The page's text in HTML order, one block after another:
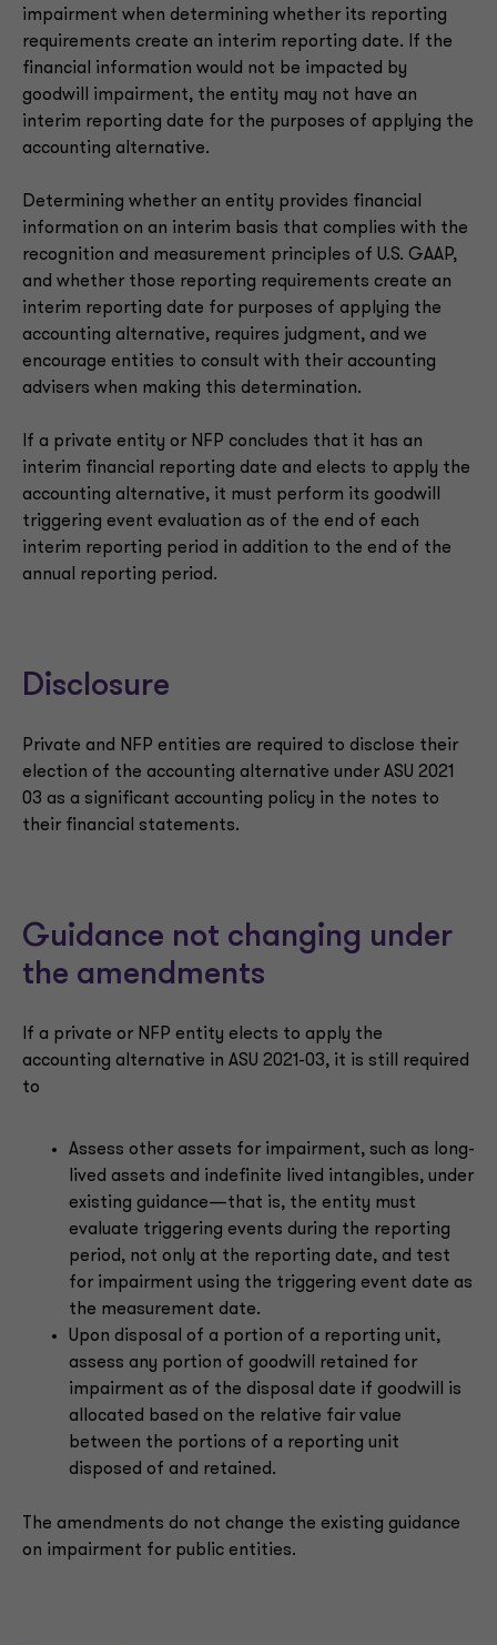
impairment when determining whether its reporting
requirements create an interim reporting date. If the
financial information would not be impacted by
goodwill impairment, the entity may not have an
interim reporting date for the purposes of applying the
accounting alternative.
Determining whether an entity provides financial
information on an interim basis that complies with the
recognition and measurement principles of U.S. GAAP,
and whether those reporting requirements create an
interim reporting date for purposes of applying the
accounting alternative, requires judgment, and we
encourage entities to consult with their accounting
advisers when making this determination.
If a private entity or NFP concludes that it has an
interim financial reporting date and elects to apply the
accounting alternative, it must perform its goodwill
triggering event evaluation as of the end of each
interim reporting period in addition to the end of the
annual reporting period.
Disclosure
Private and NFP entities are required to disclose their
election of the accounting alternative under ASU 2021
03 as a significant accounting policy in the notes to
their financial statements.
Guidance not changing under
the amendments
If a private or NFP entity elects to apply the
accounting alternative in ASU 2021-03, it is still required
to
Assess other assets for impairment, such as long-
lived assets and indefinite lived intangibles, under
existing guidance—that is, the entity must
evaluate triggering events during the reporting
period, not only at the reporting date, and test
for impairment using the triggering event date as
the measurement date.
Upon disposal of a portion of a reporting unit,
assess any portion of goodwill retained for
impairment as of the disposal date if goodwill is
allocated based on the relative fair value
between the portions of a reporting unit
disposed of and retained.
The amendments do not change the existing guidance
on impairment for public entities.